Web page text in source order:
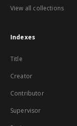
View all collections
Indexes
Title
Creator
Contributor
Supervisor